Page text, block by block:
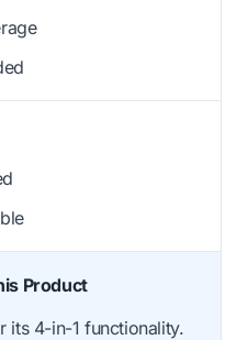
Product
its 4-in-1 functionality.